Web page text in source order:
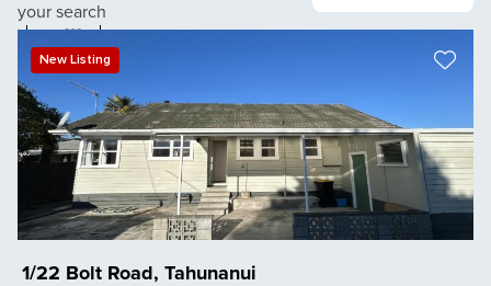
your search
1/22 Bolt Road, Tahunanui
New Listing